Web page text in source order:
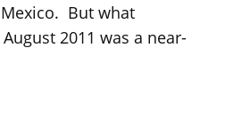
But what
2011 was a near-